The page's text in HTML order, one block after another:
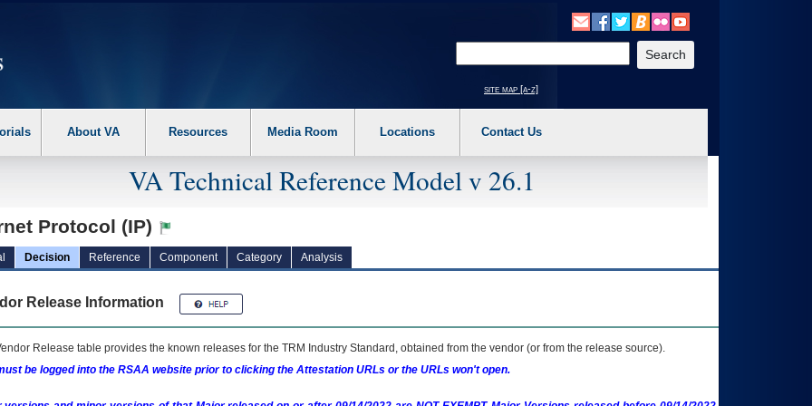
the following steps. 1. Please switch auto forms mode to off. 2. Hit enter to expand a main menu option (Health, Benefits, etc). 3. To enter and activate the
site map [a-z]
About VA Resources Media Room Locations Contact Us
VA Technical Reference Model v 26.1
Protocol (IP)
Decision Reference Component Category Analysis
Release Information
Release table provides the known releases for the TRM Industry Standard, obtained from the vendor (or from the release source).
be logged into the RSAA website prior to clicking the Attestation URLs or the URLs won't open.